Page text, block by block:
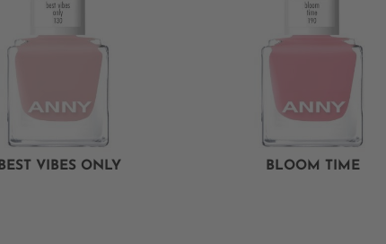
BEST VIBES ONLY BLOOM TIME